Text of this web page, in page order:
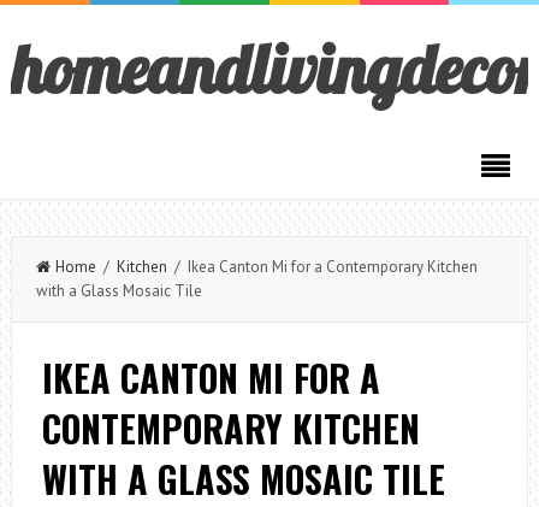
Home / Kitchen / Ikea Canton Mi for a Contemporary Kitchen
with a Glass Mosaic Tile
IKEA CANTON MI FOR A
CONTEMPORARY KITCHEN
WITH A GLASS MOSAIC TILE